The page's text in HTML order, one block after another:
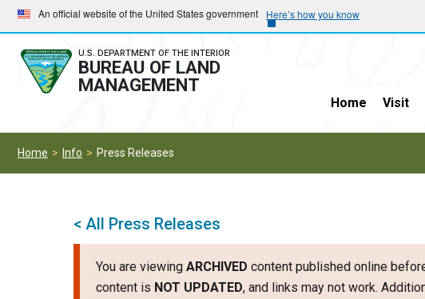
Skip
to
main
navigation
Skip
to
main
content
An official website of the United States government Here’s how you know
U.S. DEPARTMENT OF THE INTERIOR
BUREAU OF LAND
MANAGEMENT
Home Visit
Home Info Press Releases
< All Press Releases
You are viewing ARCHIVED content published online
content is NOT UPDATED, and links may not work.